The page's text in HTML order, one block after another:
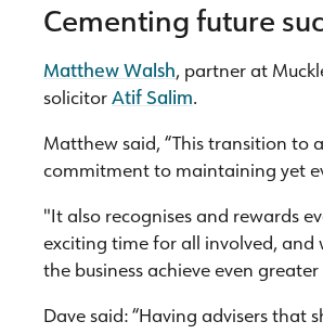
Cementing future
Matthew Walsh, partner at
solicitorAtif Salim.
Matthew said, “This transition to
commitment to maintaining yet
"It also recognises and rewards
exciting time for all involved,
the business achieve even
Dave said: “Having advisers